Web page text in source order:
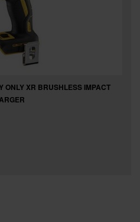
ONLY XR BRUSHLESS IMPACT